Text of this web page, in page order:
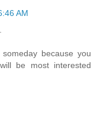
AM
because you
be most interested